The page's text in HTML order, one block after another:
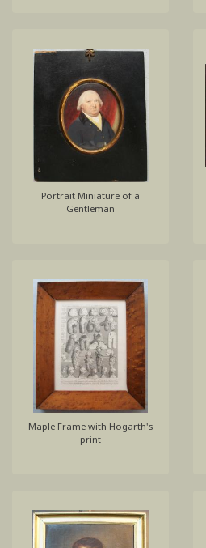
Portrait Miniature of a
Gentleman
Maple Frame with Hogarth's
print